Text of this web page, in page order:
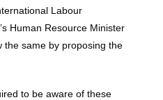
Labour
Human Resource Minister
the same by proposing the
to be aware of these